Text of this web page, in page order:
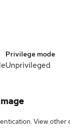
Privilege mode
Unprivileged
Viewother